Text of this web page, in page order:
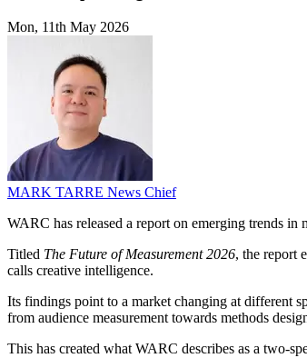
Mon, 11th May 2026
MARK TARRE News Chief
WARC has released a report on emerging trends in
Titled The Future of Measurement 2026, the report
calls creative intelligence.
Its findings point to a market changing at different
from audience measurement towards methods
This has created what WARC describes as a two-